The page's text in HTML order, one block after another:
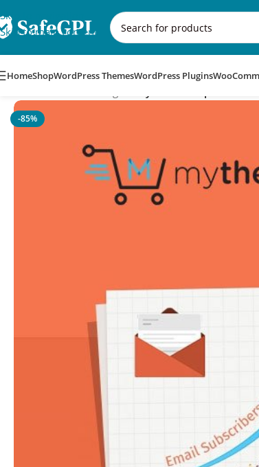
Skip to navigation
Skip to main content
HomeShopWordPress ThemesWordPress Plugins
-85%